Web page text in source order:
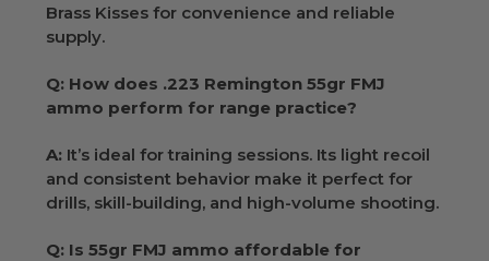
Brass Kisses for convenience and reliable
supply.
Q: How does .223 Remington 55gr FMJ
ammo perform for range practice?
A: It’s ideal for training sessions. Its light recoil
and consistent behavior make it perfect for
drills, skill-building, and high-volume shooting.
Q: Is 55gr FMJ ammo affordable for